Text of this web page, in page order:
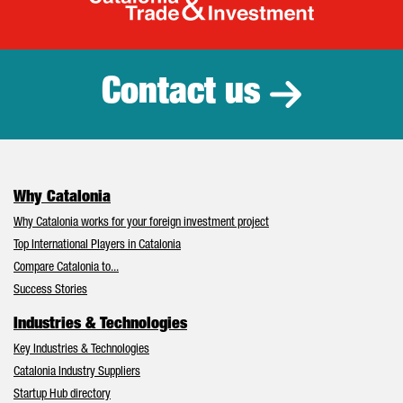
Catalonia
Contact us
Why Catalonia
Why Catalonia works for your foreign investment project
Top International Players in Catalonia
Compare Catalonia to...
Success Stories
Industries & Technologies
Key Industries & Technologies
Catalonia Industry Suppliers
Startup Hub directory